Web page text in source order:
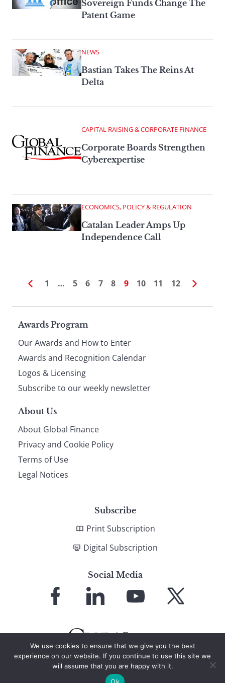
Sovereign Funds Change The
Patent Game
NEWS
Bastian Takes The Reins At
Delta
CAPITAL RAISING & CORPORATE FINANCE
Corporate Boards Strengthen
Cyberexpertise
ECONOMICS, POLICY & REGULATION
Catalan Leader Amps Up
Independence Call
1 … 5 6 7 8 9 10 11 12
Page
footer
Awards Program
Our Awards and How to Enter
Awards and Recognition Calendar
Logos & Licensing
Subscribe to our weekly newsletter
About Us
About Global Finance
Privacy and Cookie Policy
Terms of Use
Legal Notices
Subscribe
Print Subscription
Digital Subscription
Social Media
Facebook LinkedIn
YouTube X
© 2026 Global Finance Magazine
We use cookies to ensure that we give you the best
experience on our website. If you continue to use this site we
will assume that you are happy with it.
Ok